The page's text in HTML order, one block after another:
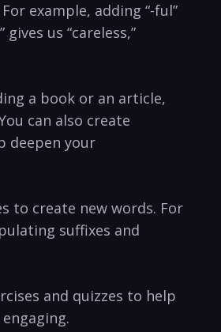
example, adding “-ful”⁣
us “careless,”
a book or an article,
can also create
deepen your
to create new words. For
suffixes and
and quizzes to help